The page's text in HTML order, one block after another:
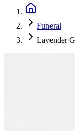
Funeral
Lavender